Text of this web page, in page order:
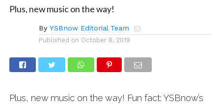
Plus, new music on the way!
By YSBnow Editorial Team
Published on October 8, 2019
Plus, new music on the way! Fun fact: YSBnow’s